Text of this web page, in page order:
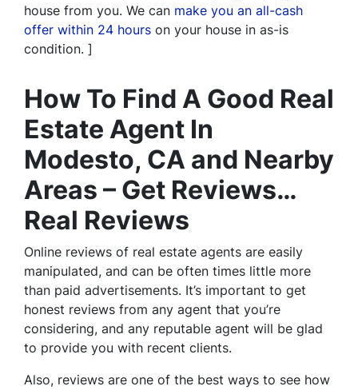
house from you. We can make you an all-cash
offer within 24 hours on your house in as-is
condition. ]
How To Find A Good Real
Estate Agent In
Modesto, CA and Nearby
Areas – Get Reviews…
Real Reviews
Online reviews of real estate agents are easily
manipulated, and can be often times little more
than paid advertisements. It’s important to get
honest reviews from any agent that you’re
considering, and any reputable agent will be glad
to provide you with recent clients.
Also, reviews are one of the best ways to see how